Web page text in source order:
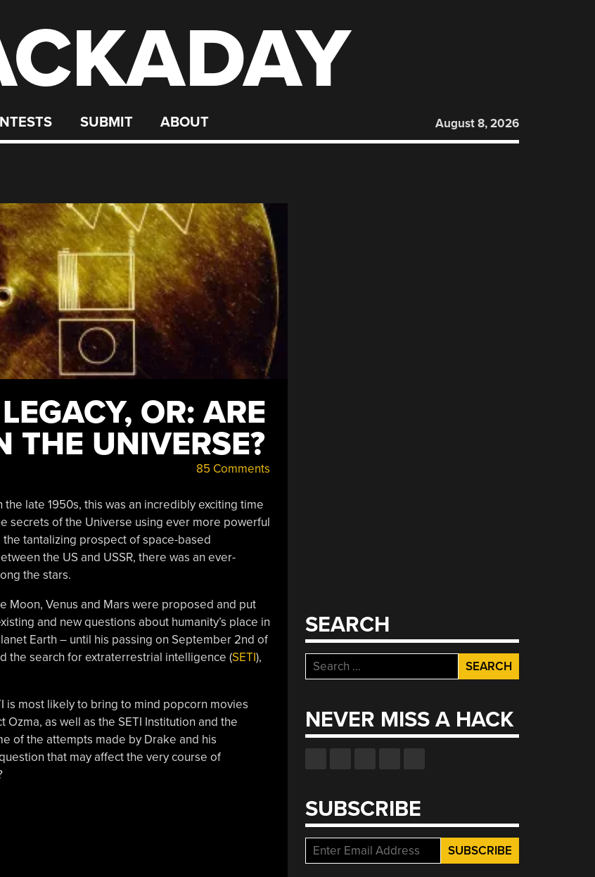
SUBMIT ABOUT August 8, 2026
OR: ARE
THE UNIVERSE?
85 Comments
late 1950s, this was an incredibly exciting time
secrets of the Universe using ever more powerful
tantalizing prospect of space-based
the US and USSR, there was an ever-
the stars.
Moon, Venus and Mars were proposed and put
and new questions about humanity’s place in
Earth – until his passing on September 2nd of
the search for extraterrestrial intelligence (SETI),
is most likely to bring to mind popcorn movies
as well as the SETI Institution and the
of the attempts made by Drake and his
that may affect the very course of
SEARCH
Search
for:
NEVER MISS A HACK
SUBSCRIBE